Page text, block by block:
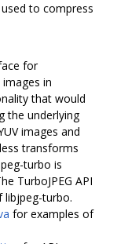
to compress
for
in
that would
the underlying
images and
transforms
turbo is
TurboJPEG API
libjpeg-turbo.
for examples of